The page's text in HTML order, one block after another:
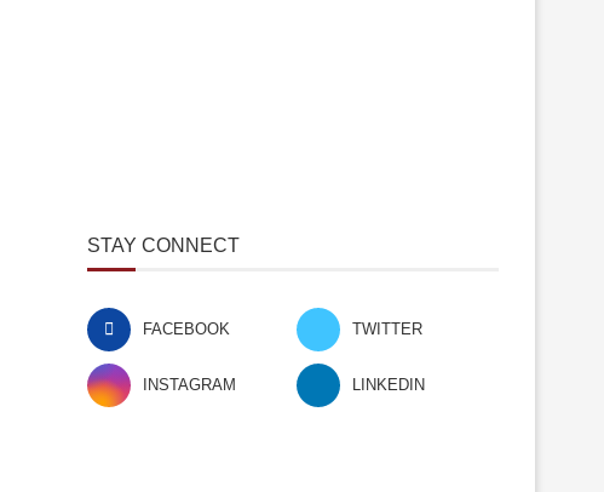
STAY CONNECT
FACEBOOK TWITTER
INSTAGRAM LINKEDIN